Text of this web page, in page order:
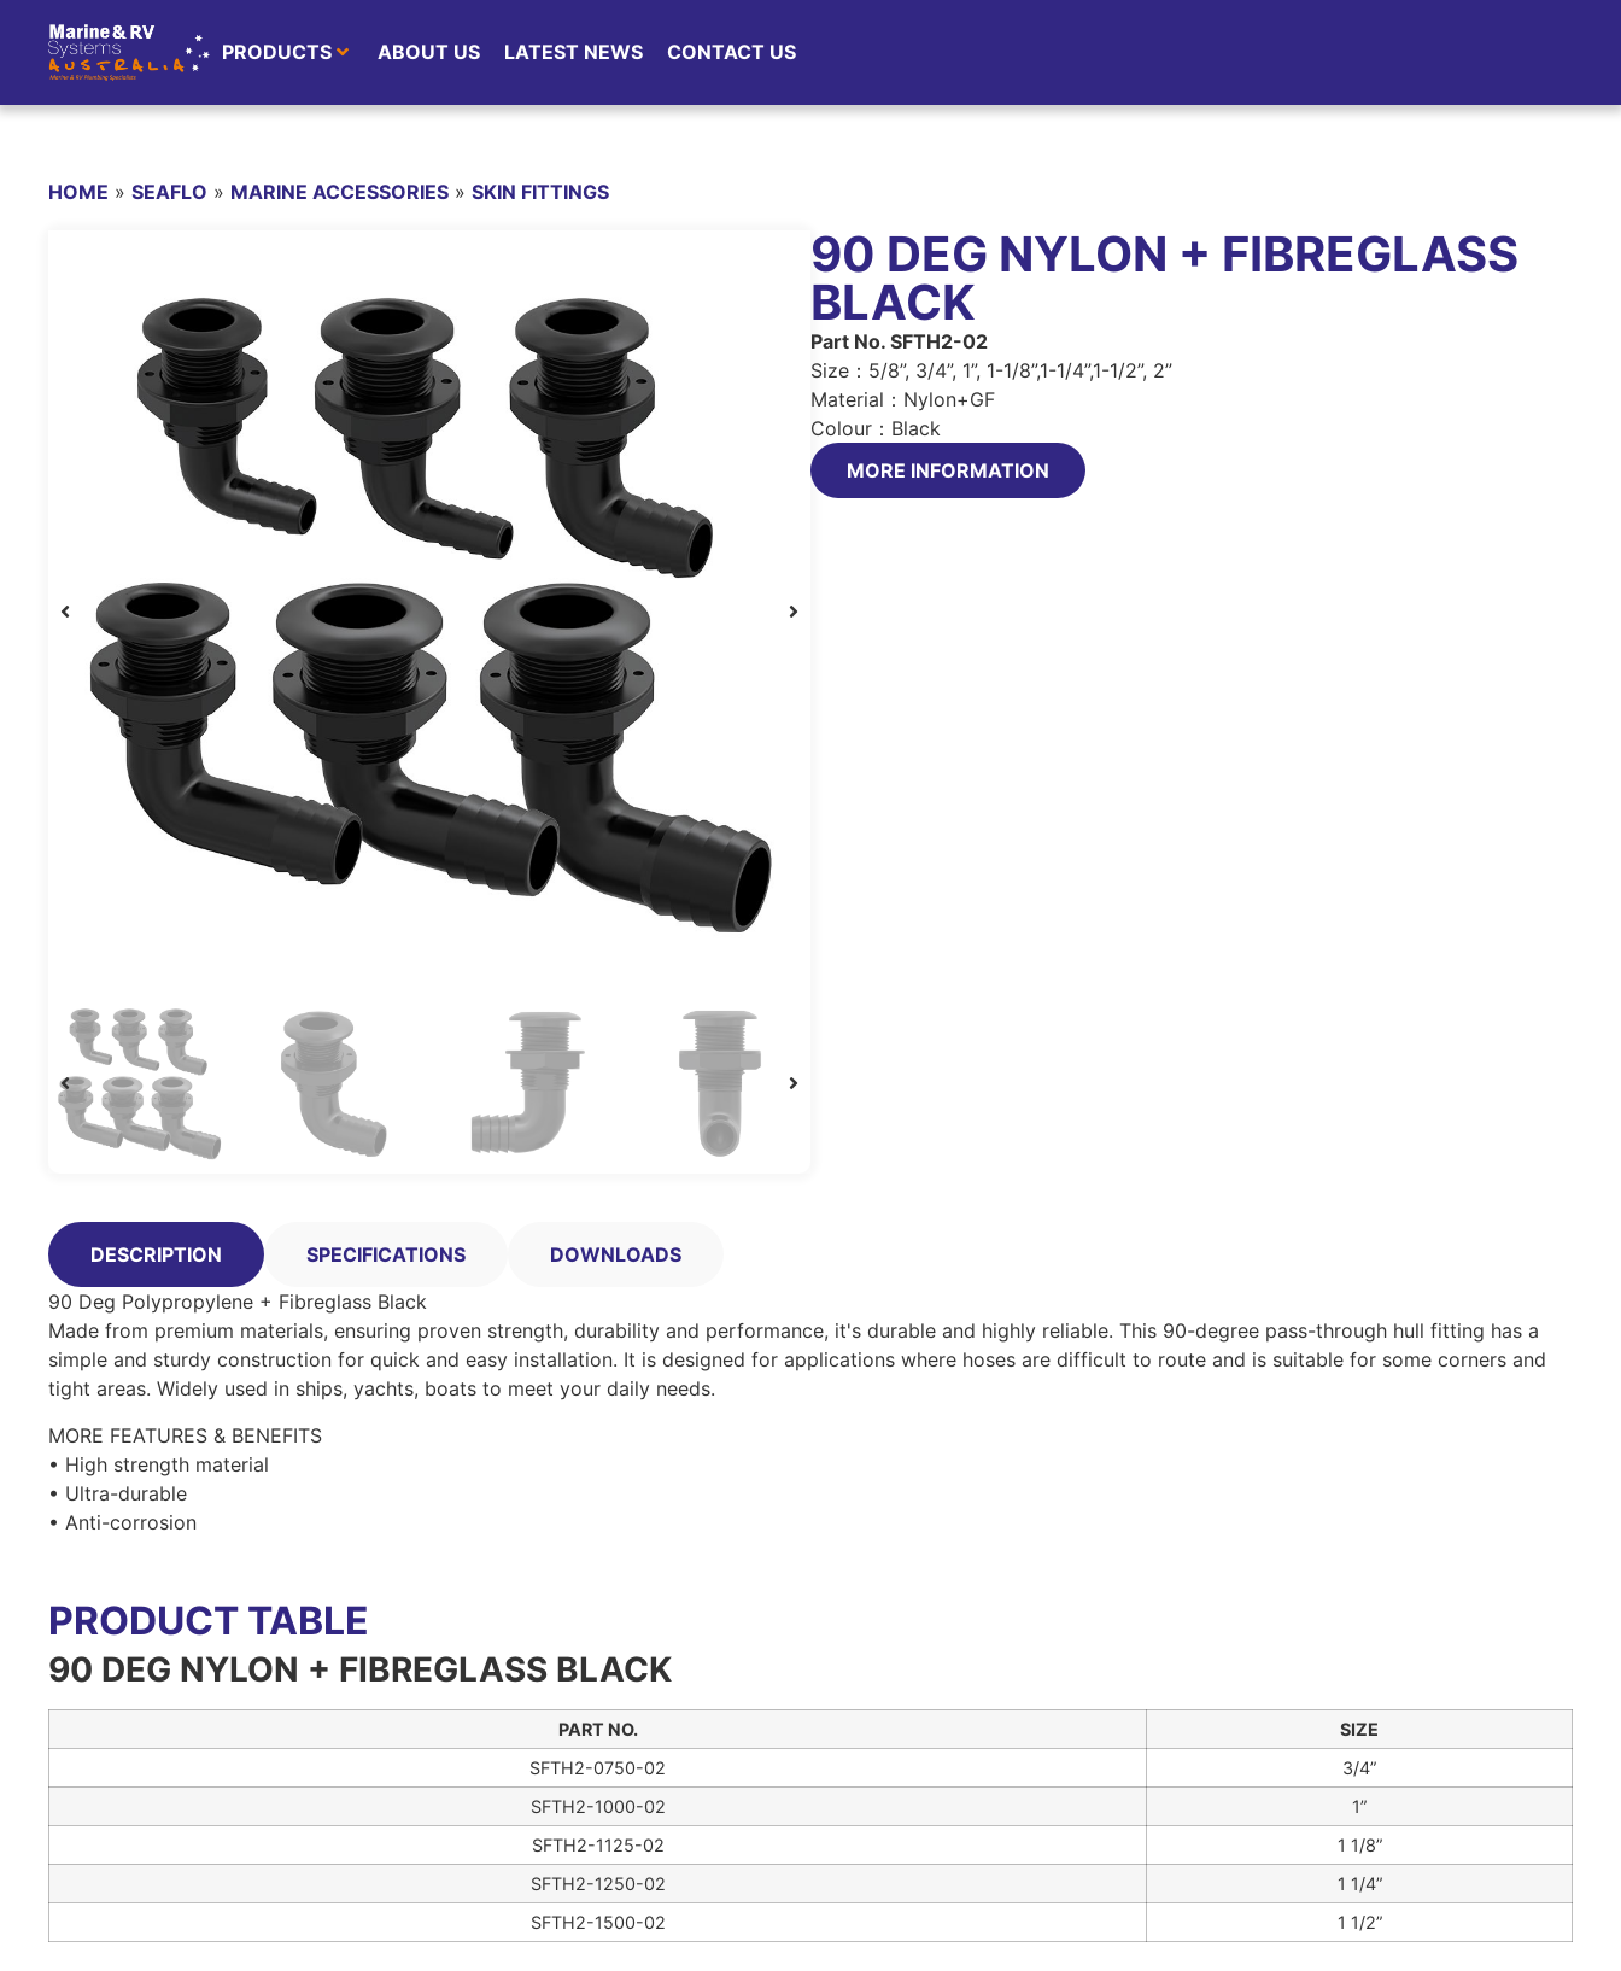
PRODUCTS ABOUT US LATEST NEWS CONTACT US
HOME » SEAFLO » MARINE ACCESSORIES » SKIN FITTINGS
90 DEG NYLON + FIBREGLASS
BLACK
Part No. SFTH2-02
Size：5/8”, 3/4”, 1”, 1-1/8”,1-1/4”,1-1/2”, 2”
Material：Nylon+GF
Colour：Black
MORE INFORMATION
DESCRIPTION SPECIFICATIONS
DOWNLOADS
90 Deg Polypropylene + Fibreglass Black
Made from premium materials, ensuring proven strength, durability and performance, it's durable and highly reliable. This 90-degree pass-through hull fitting has a
simple and sturdy construction for quick and easy installation. It is designed for applications where hoses are difficult to route and is suitable for some corners and
tight areas. Widely used in ships, yachts, boats to meet your daily needs.
MORE FEATURES & BENEFITS
• High strength material
• Ultra-durable
• Anti-corrosion
PRODUCT TABLE
90 DEG NYLON + FIBREGLASS BLACK
PART NO.
SIZE
SFTH2-0750-02
3/4”
SFTH2-1000-02
1”
SFTH2-1125-02
1 1/8”
SFTH2-1250-02
1 1/4”
SFTH2-1500-02
1 1/2”